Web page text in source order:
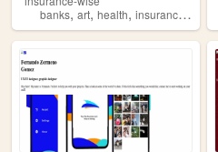
banks, art, health, insurance ,